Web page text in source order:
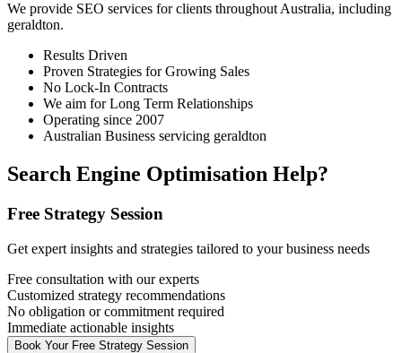
We provide SEO services for clients throughout Australia, including
geraldton.
Results Driven
Proven Strategies for Growing Sales
No Lock-In Contracts
We aim for Long Term Relationships
Operating since 2007
Australian Business servicing geraldton
Search Engine Optimisation Help?
Free Strategy Session
Get expert insights and strategies tailored to your business needs
Free consultation with our experts
Customized strategy recommendations
No obligation or commitment required
Immediate actionable insights
Book Your Free Strategy Session